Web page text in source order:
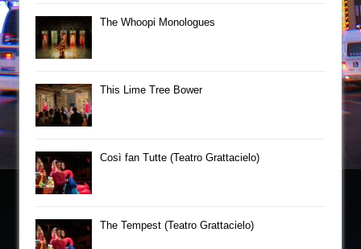
The Whoopi Monologues
This Lime Tree Bower
Così fan Tutte (Teatro Grattacielo)
The Tempest (Teatro Grattacielo)